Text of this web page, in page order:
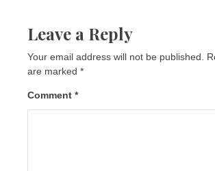
Leave a Reply
Your email address will not be published.
are marked *
Comment *